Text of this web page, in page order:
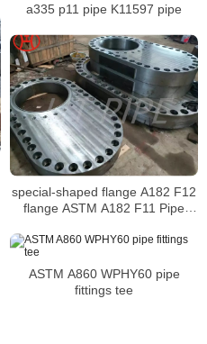
a335 p11 pipe K11597 pipe
special-shaped flange A182 F12
flange ASTM A182 F11 Pipe
ASTM A860 WPHY60 pipe
fittings tee